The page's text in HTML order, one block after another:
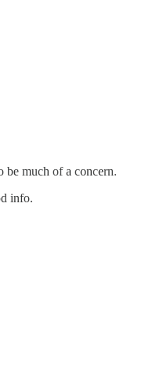
be much of a concern.
info.